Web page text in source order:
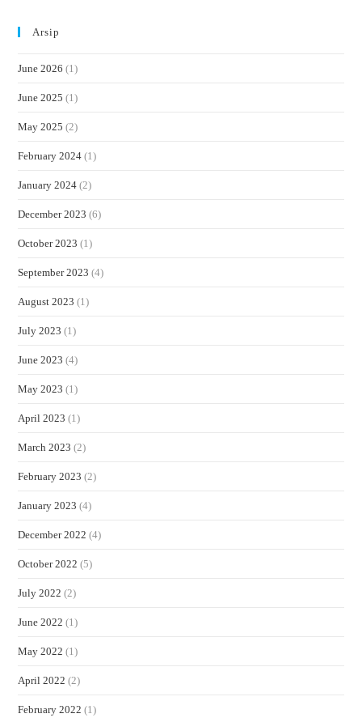
Arsip
June 2026 (1)
June 2025 (1)
May 2025 (2)
February 2024 (1)
January 2024 (2)
December 2023 (6)
October 2023 (1)
September 2023 (4)
August 2023 (1)
July 2023 (1)
June 2023 (4)
May 2023 (1)
April 2023 (1)
March 2023 (2)
February 2023 (2)
January 2023 (4)
December 2022 (4)
October 2022 (5)
July 2022 (2)
June 2022 (1)
May 2022 (1)
April 2022 (2)
February 2022 (1)